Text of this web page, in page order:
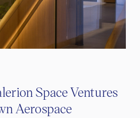
Space Ventures
Aerospace